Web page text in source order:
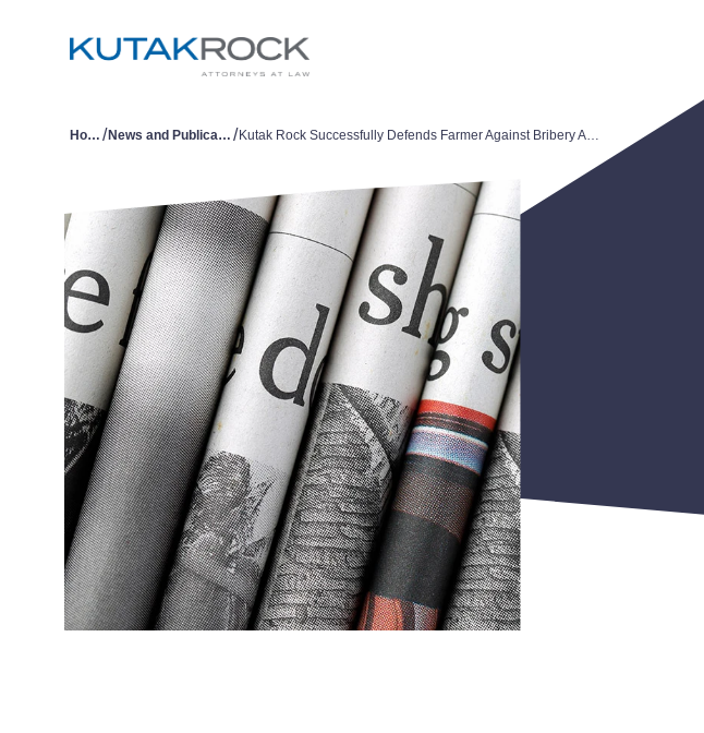
Home / News and Publications / Kutak Rock Successfully Defends Farmer Against Bribery Allegations